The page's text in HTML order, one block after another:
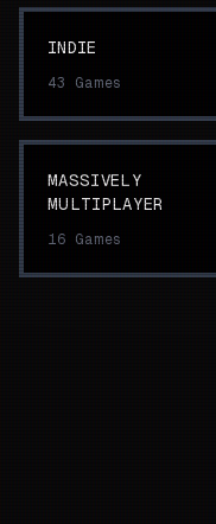
INDIE
43 Games
MASSIVELY
MULTIPLAYER
16 Games